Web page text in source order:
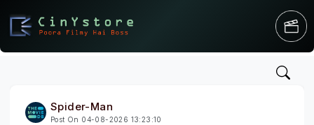
Spider-Man
Post On 04-08-2026 13:23:10